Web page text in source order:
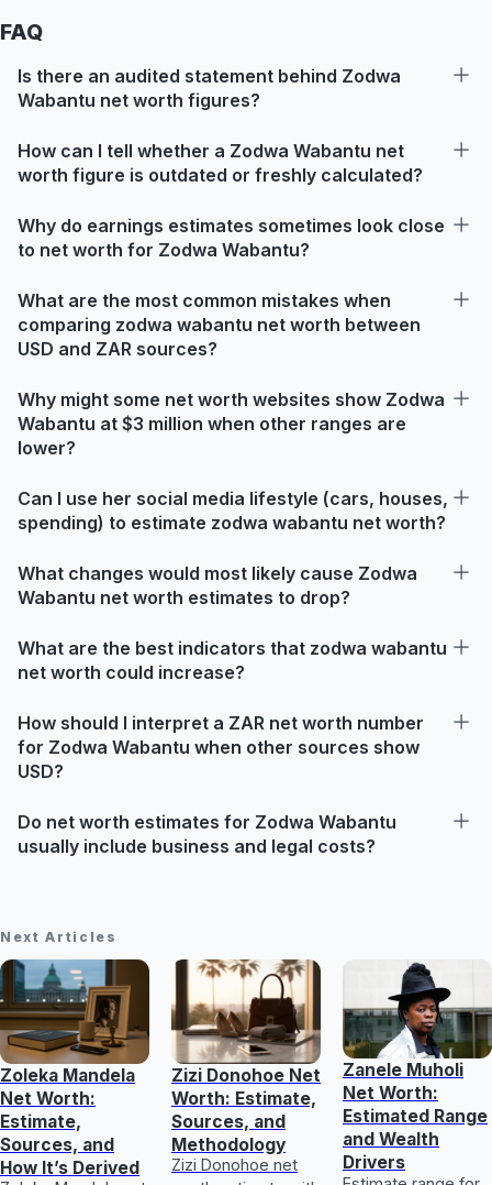
FAQ
Is there an audited statement behind Zodwa
Wabantu net worth figures?
How can I tell whether a Zodwa Wabantu net
worth figure is outdated or freshly calculated?
Why do earnings estimates sometimes look close
to net worth for Zodwa Wabantu?
What are the most common mistakes when
comparing zodwa wabantu net worth between
USD and ZAR sources?
Why might some net worth websites show Zodwa
Wabantu at $3 million when other ranges are
lower?
Can I use her social media lifestyle (cars, houses,
spending) to estimate zodwa wabantu net worth?
What changes would most likely cause Zodwa
Wabantu net worth estimates to drop?
What are the best indicators that zodwa wabantu
net worth could increase?
How should I interpret a ZAR net worth number
for Zodwa Wabantu when other sources show
USD?
Do net worth estimates for Zodwa Wabantu
usually include business and legal costs?
Next Articles
Zoleka Mandela
Net Worth:
Estimate,
Sources, and
How It’s Derived
Zizi Donohoe Net
Worth: Estimate,
Sources, and
Methodology
Zizi Donohoe net
Zanele Muholi
Net Worth:
Estimated Range
and Wealth
Drivers